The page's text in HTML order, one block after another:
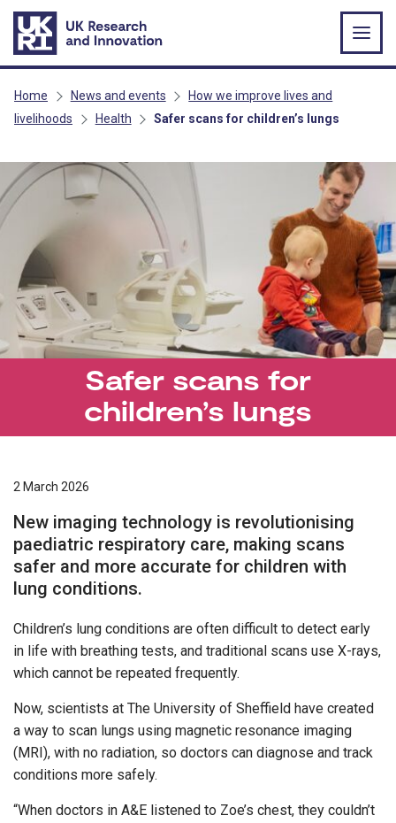
Skip to main content
Home News and events
How we improve lives and
livelihoods
Health Safer scans for children’s lungs
Safer scans for
children’s lungs
2 March 2026
New imaging technology is revolutionising
paediatric respiratory care, making scans
safer and more accurate for children with
lung conditions.
Children’s lung conditions are often difficult to detect early
in life with breathing tests, and traditional scans use X-rays,
which cannot be repeated frequently.
Now, scientists at The University of Sheffield have created
a way to scan lungs using magnetic resonance imaging
(MRI), with no radiation, so doctors can diagnose and track
conditions more safely.
“When doctors in A&E listened to Zoe’s chest, they couldn’t